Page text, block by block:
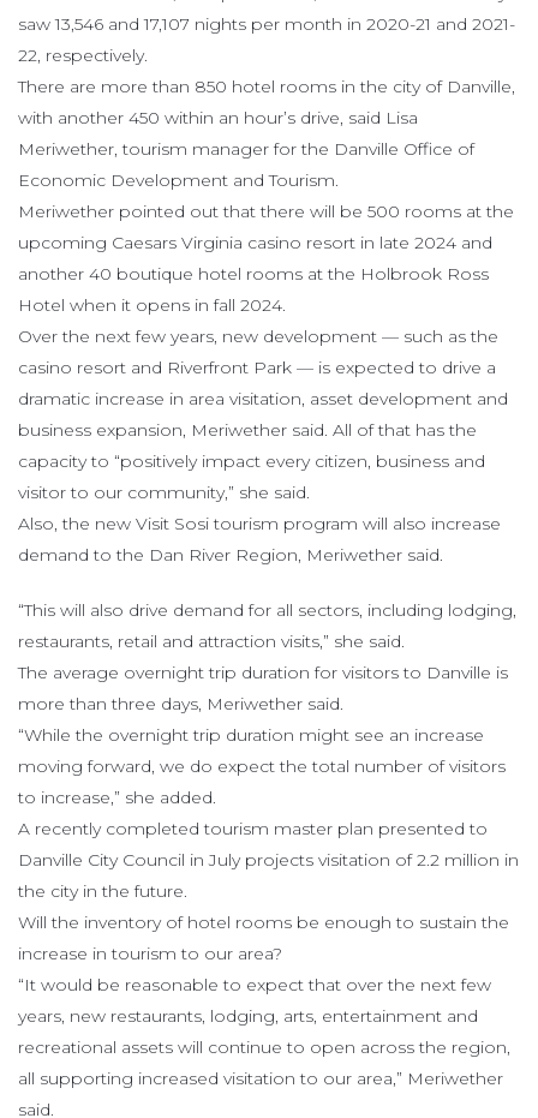
saw 13,546 and 17,107 nights per month in 2020-21 and 2021-
22, respectively.
There are more than 850 hotel rooms in the city of Danville,
with another 450 within an hour’s drive, said Lisa
Meriwether, tourism manager for the Danville Office of
Economic Development and Tourism.
Meriwether pointed out that there will be 500 rooms at the
upcoming Caesars Virginia casino resort in late 2024 and
another 40 boutique hotel rooms at the Holbrook Ross
Hotel when it opens in fall 2024.
Over the next few years, new development — such as the
casino resort and Riverfront Park — is expected to drive a
dramatic increase in area visitation, asset development and
business expansion, Meriwether said. All of that has the
capacity to “positively impact every citizen, business and
visitor to our community,” she said.
Also, the new Visit Sosi tourism program will also increase
demand to the Dan River Region, Meriwether said.
“This will also drive demand for all sectors, including lodging,
restaurants, retail and attraction visits,” she said.
The average overnight trip duration for visitors to Danville is
more than three days, Meriwether said.
“While the overnight trip duration might see an increase
moving forward, we do expect the total number of visitors
to increase,” she added.
A recently completed tourism master plan presented to
Danville City Council in July projects visitation of 2.2 million in
the city in the future.
Will the inventory of hotel rooms be enough to sustain the
increase in tourism to our area?
“It would be reasonable to expect that over the next few
years, new restaurants, lodging, arts, entertainment and
recreational assets will continue to open across the region,
all supporting increased visitation to our area,” Meriwether
said.